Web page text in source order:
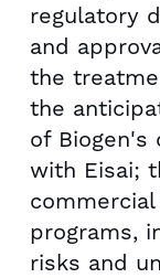
regulatory
and
the
the
of Biogen's
with Eisai;
programs,
risks and